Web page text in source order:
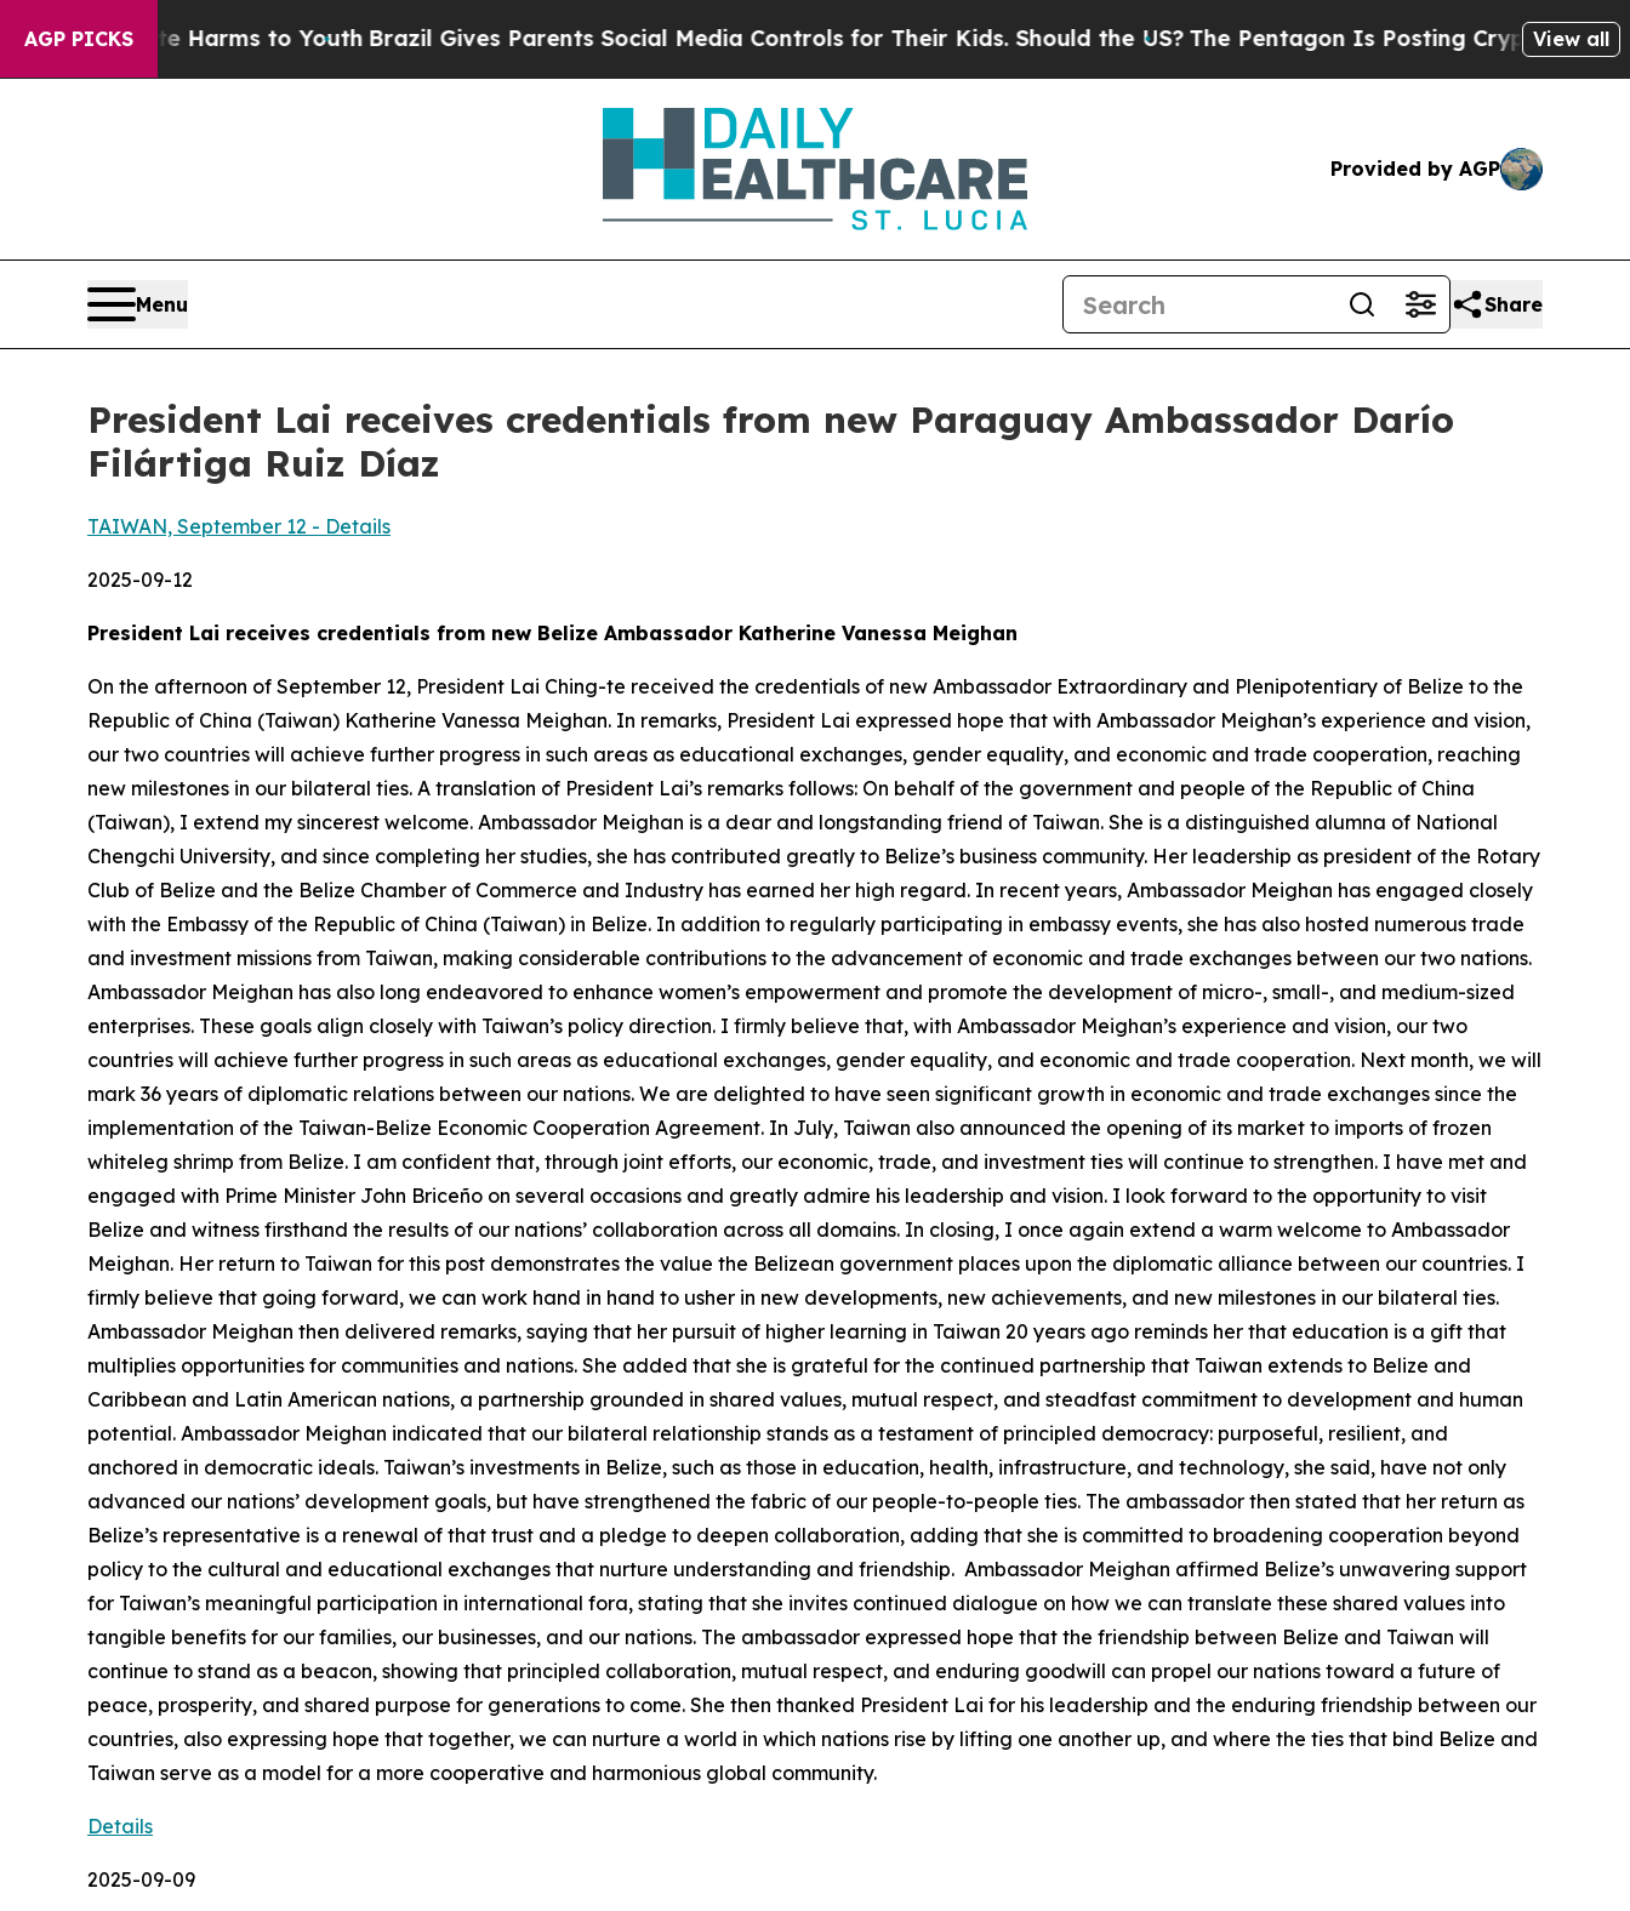
AGP PICKS
Harms to YouthBrazil Gives Parents Social Media Controls for Their Kids. Should the US?The Pentagon Is Posting Cryptic Biblical Messages
View all
Provided by AGP
Menu Share
President Lai receives credentials from new Paraguay Ambassador Darío
Filártiga Ruiz Díaz
TAIWAN, September 12 - Details
2025-09-12
President Lai receives credentials from new Belize Ambassador Katherine Vanessa Meighan
On the afternoon of September 12, President Lai Ching-te received the credentials of new Ambassador Extraordinary and Plenipotentiary of Belize to the
Republic of China (Taiwan) Katherine Vanessa Meighan. In remarks, President Lai expressed hope that with Ambassador Meighan’s experience and vision,
our two countries will achieve further progress in such areas as educational exchanges, gender equality, and economic and trade cooperation, reaching
new milestones in our bilateral ties. A translation of President Lai’s remarks follows: On behalf of the government and people of the Republic of China
(Taiwan), I extend my sincerest welcome. Ambassador Meighan is a dear and longstanding friend of Taiwan. She is a distinguished alumna of National
Chengchi University, and since completing her studies, she has contributed greatly to Belize’s business community. Her leadership as president of the Rotary
Club of Belize and the Belize Chamber of Commerce and Industry has earned her high regard. In recent years, Ambassador Meighan has engaged closely
with the Embassy of the Republic of China (Taiwan) in Belize. In addition to regularly participating in embassy events, she has also hosted numerous trade
and investment missions from Taiwan, making considerable contributions to the advancement of economic and trade exchanges between our two nations.
Ambassador Meighan has also long endeavored to enhance women’s empowerment and promote the development of micro-, small-, and medium-sized
enterprises. These goals align closely with Taiwan’s policy direction. I firmly believe that, with Ambassador Meighan’s experience and vision, our two
countries will achieve further progress in such areas as educational exchanges, gender equality, and economic and trade cooperation. Next month, we will
mark 36 years of diplomatic relations between our nations. We are delighted to have seen significant growth in economic and trade exchanges since the
implementation of the Taiwan-Belize Economic Cooperation Agreement. In July, Taiwan also announced the opening of its market to imports of frozen
whiteleg shrimp from Belize. I am confident that, through joint efforts, our economic, trade, and investment ties will continue to strengthen. I have met and
engaged with Prime Minister John Briceño on several occasions and greatly admire his leadership and vision. I look forward to the opportunity to visit
Belize and witness firsthand the results of our nations’ collaboration across all domains. In closing, I once again extend a warm welcome to Ambassador
Meighan. Her return to Taiwan for this post demonstrates the value the Belizean government places upon the diplomatic alliance between our countries. I
firmly believe that going forward, we can work hand in hand to usher in new developments, new achievements, and new milestones in our bilateral ties.
Ambassador Meighan then delivered remarks, saying that her pursuit of higher learning in Taiwan 20 years ago reminds her that education is a gift that
multiplies opportunities for communities and nations. She added that she is grateful for the continued partnership that Taiwan extends to Belize and
Caribbean and Latin American nations, a partnership grounded in shared values, mutual respect, and steadfast commitment to development and human
potential. Ambassador Meighan indicated that our bilateral relationship stands as a testament of principled democracy: purposeful, resilient, and
anchored in democratic ideals. Taiwan’s investments in Belize, such as those in education, health, infrastructure, and technology, she said, have not only
advanced our nations’ development goals, but have strengthened the fabric of our people-to-people ties. The ambassador then stated that her return as
Belize’s representative is a renewal of that trust and a pledge to deepen collaboration, adding that she is committed to broadening cooperation beyond
policy to the cultural and educational exchanges that nurture understanding and friendship. Ambassador Meighan affirmed Belize’s unwavering support
for Taiwan’s meaningful participation in international fora, stating that she invites continued dialogue on how we can translate these shared values into
tangible benefits for our families, our businesses, and our nations. The ambassador expressed hope that the friendship between Belize and Taiwan will
continue to stand as a beacon, showing that principled collaboration, mutual respect, and enduring goodwill can propel our nations toward a future of
peace, prosperity, and shared purpose for generations to come. She then thanked President Lai for his leadership and the enduring friendship between our
countries, also expressing hope that together, we can nurture a world in which nations rise by lifting one another up, and where the ties that bind Belize and
Taiwan serve as a model for a more cooperative and harmonious global community.
Details
2025-09-09